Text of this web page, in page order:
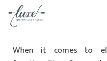
When it comes to